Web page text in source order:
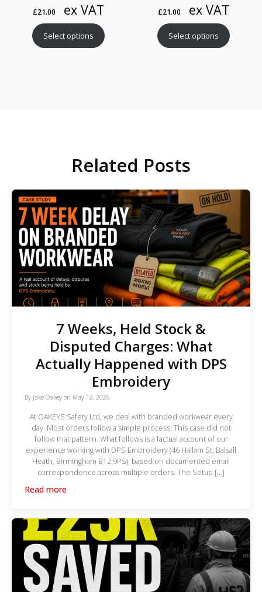
£21.00 ex VAT
Select options
£21.00 ex VAT
Select options
Related Posts
7 Weeks, Held Stock &
Disputed Charges: What
Actually Happened with DPS
Embroidery
By Jake Oakey on May 12, 2026
At OAKEYS Safety Ltd, we deal with branded workwear every
day. Most orders follow a simple process: This case did not
follow that pattern. What follows is a factual account of our
experience working with DPS Embroidery (46 Hallam St, Balsall
Heath, Birmingham B12 9PS), based on documented email
correspondence across multiple orders. The Setup […]
Read more